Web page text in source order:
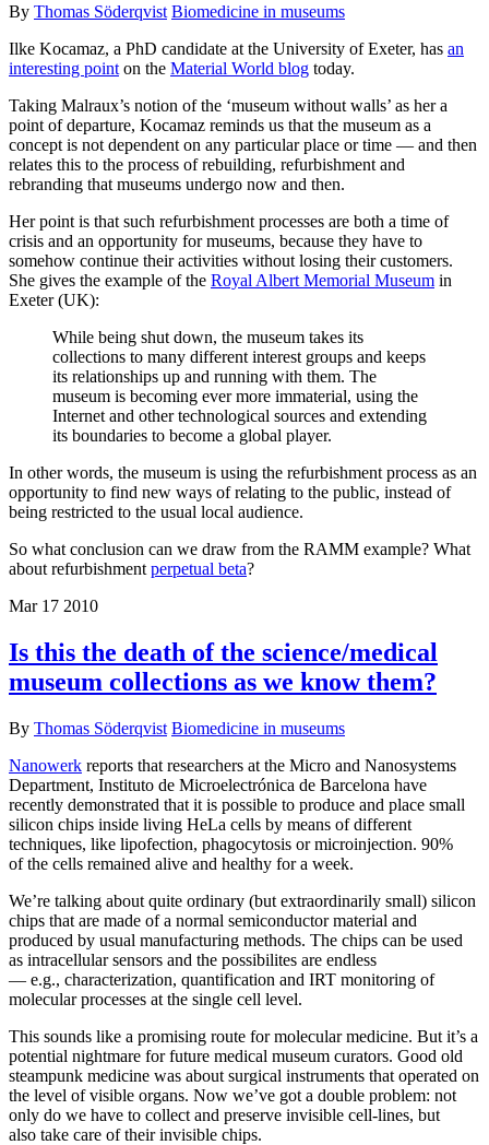
By Thomas Söderqvist Biomedicine in museums
Ilke Kocamaz, a PhD candidate at the University of Exeter, has an
interesting point on the Material World blog today.
Taking Malraux’s notion of the ‘museum without walls’ as her a
point of departure, Kocamaz reminds us that the museum as a
concept is not dependent on any particular place or time — and then
relates this to the process of rebuilding, refurbishment and
rebranding that museums undergo now and then.
Her point is that such refurbishment processes are both a time of
crisis and an opportunity for museums, because they have to
somehow continue their activities without losing their customers.
She gives the example of the Royal Albert Memorial Museum in
Exeter (UK):
While being shut down, the museum takes its
collections to many different interest groups and keeps
its relationships up and running with them. The
museum is becoming ever more immaterial, using the
Internet and other technological sources and extending
its boundaries to become a global player.
In other words, the museum is using the refurbishment process as an
opportunity to find new ways of relating to the public, instead of
being restricted to the usual local audience.
So what conclusion can we draw from the RAMM example? What
about refurbishment perpetual beta?
Mar 17 2010
Is this the death of the science/medical
museum collections as we know them?
By Thomas Söderqvist Biomedicine in museums
Nanowerk reports that researchers at the Micro and Nanosystems
Department, Instituto de Microelectrónica de Barcelona have
recently demonstrated that it is possible to produce and place small
silicon chips inside living HeLa cells by means of different
techniques, like lipofection, phagocytosis or microinjection. 90%
of the cells remained alive and healthy for a week.
We’re talking about quite ordinary (but extraordinarily small) silicon
chips that are made of a normal semiconductor material and
produced by usual manufacturing methods. The chips can be used
as intracellular sensors and the possibilites are endless
— e.g., characterization, quantification and IRT monitoring of
molecular processes at the single cell level.
This sounds like a promising route for molecular medicine. But it’s a
potential nightmare for future medical museum curators. Good old
steampunk medicine was about surgical instruments that operated on
the level of visible organs. Now we’ve got a double problem: not
only do we have to collect and preserve invisible cell-lines, but
also take care of their invisible chips.